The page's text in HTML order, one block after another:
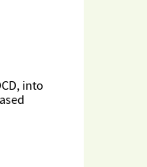
into